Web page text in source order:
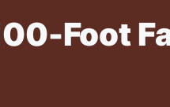
Foot